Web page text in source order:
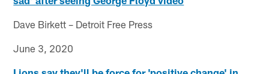
Dave Birkett – Detroit Free Press
June 3, 2020